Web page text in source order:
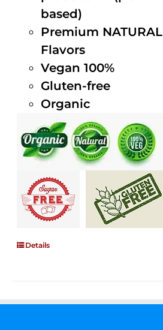
based)
Premium NATURAL
Flavors
Vegan 100%
Gluten-free
Organic
Details